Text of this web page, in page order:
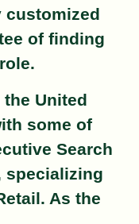
customized
of finding
the United
some of
Search
specializing
As the